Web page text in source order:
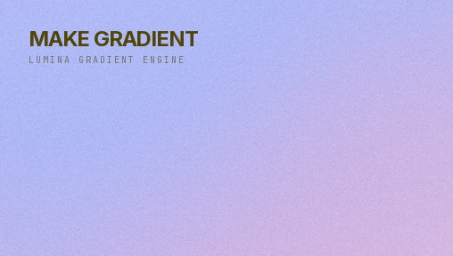
MAKE GRADIENT
LUMINA GRADIENT ENGINE